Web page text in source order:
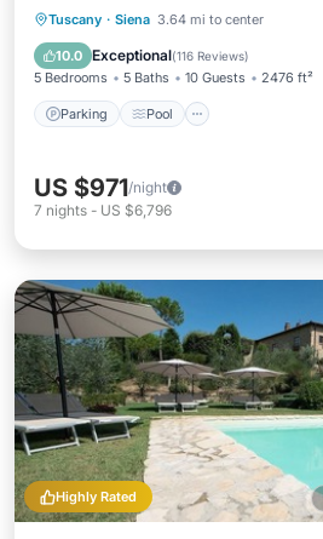
Tuscany · Siena 3.64 mi to center
10.0 Exceptional(116 Reviews)
5 Bedrooms 5 Baths 10 Guests 2476 ft²
Parking Pool
Parking Pool
Balcony/Terrace
US $971/night
7 nights - US $6,796
Highly Rated